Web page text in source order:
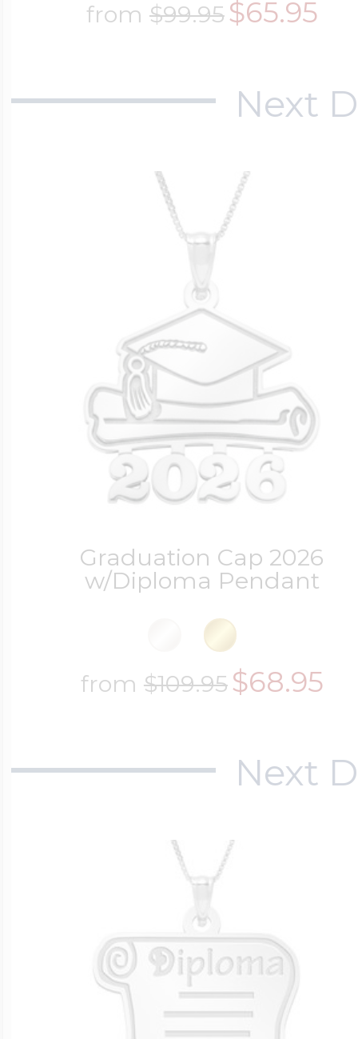
from $99.95$65.95
Next
Graduation Cap 2026
w/Diploma Pendant
from $109.95$68.95
Next
$200 - $300
$300 - $500
$500 & Up
Lockets By Page
Two Photo
Four Photo
Customize Your
Design Your
Send your locket
photo put in